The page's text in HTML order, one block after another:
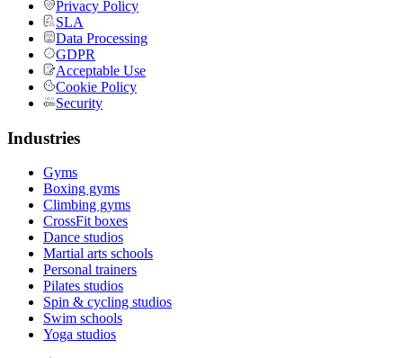
Privacy Policy
SLA
Data Processing
GDPR
Acceptable Use
Cookie Policy
Security
Industries
Gyms
Boxing gyms
Climbing gyms
CrossFit boxes
Dance studios
Martial arts schools
Personal trainers
Pilates studios
Spin & cycling studios
Swim schools
Yoga studios